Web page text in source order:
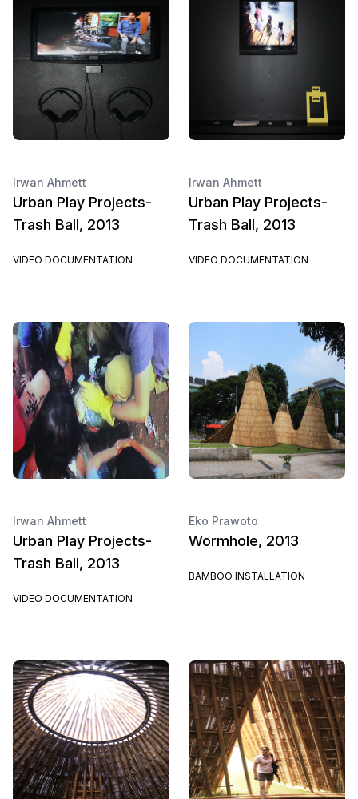
Irwan Ahmett
Urban Play Projects-
Trash Ball, 2013
VIDEO DOCUMENTATION
Irwan Ahmett
Urban Play Projects-
Trash Ball, 2013
VIDEO DOCUMENTATION
Irwan Ahmett
Urban Play Projects-
Trash Ball, 2013
VIDEO DOCUMENTATION
Eko Prawoto
Wormhole, 2013
BAMBOO INSTALLATION